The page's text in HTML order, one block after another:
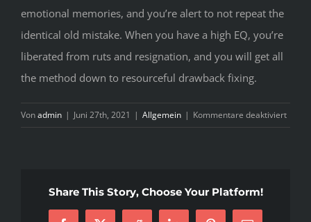
emotional memories, and you’re alert to not repeat the
identical old mistake. When you have a high EQ, you’re
liberated from ruts and resignation, and you will get all
the method down to resourceful drawback fixing.
Vonadmin | Juni 27th, 2021 | Allgemein | Kommentare deaktiviertfür
Share This Story, Choose Your Platform!